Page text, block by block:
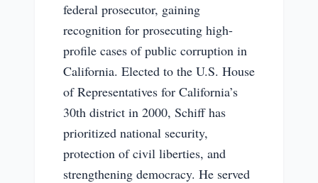
federal prosecutor, gaining
recognition for prosecuting high-
profile cases of public corruption in
California. Elected to the U.S. House
of Representatives for California’s
30th district in 2000, Schiff has
prioritized national security,
protection of civil liberties, and
strengthening democracy. He served